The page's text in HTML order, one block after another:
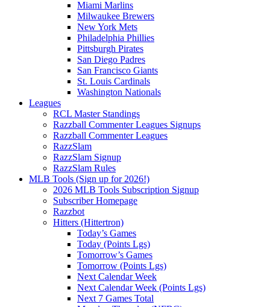
Miami Marlins
Milwaukee Brewers
New York Mets
Philadelphia Phillies
Pittsburgh Pirates
San Diego Padres
San Francisco Giants
St. Louis Cardinals
Washington Nationals
Leagues
RCL Master Standings
Razzball Commenter Leagues Signups
Razzball Commenter Leagues
RazzSlam
RazzSlam Signup
RazzSlam Rules
MLB Tools (Sign up for 2026!)
2026 MLB Tools Subscription Signup
Subscriber Homepage
Razzbot
Hitters (Hittertron)
Today’s Games
Today (Points Lgs)
Tomorrow’s Games
Tomorrow (Points Lgs)
Next Calendar Week
Next Calendar Week (Points Lgs)
Next 7 Games Total